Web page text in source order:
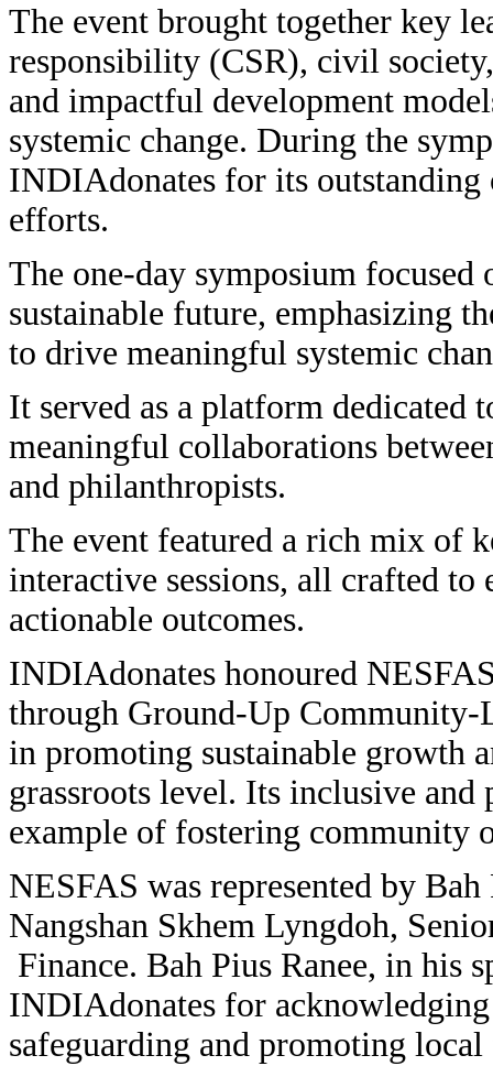
The event brought together key
responsibility (CSR), civil
and impactful development
systemic change. During the
INDIAdonates for its
efforts.
The one-day symposium
sustainable future, emphasizing
to drive meaningful systemic
It served as a platform dedicated
meaningful collaborations
and philanthropists.
The event featured a rich mix of
interactive sessions, all crafted
actionable outcomes.
INDIAdonates honoured
through Ground-Up
in promoting sustainable growth
grassroots level. Its inclusive and
example of fostering community
NESFAS was represented by
Nangshan Skhem Lyngdoh,
Finance. Bah Pius Ranee, in his
INDIAdonates for
safeguarding and promoting local